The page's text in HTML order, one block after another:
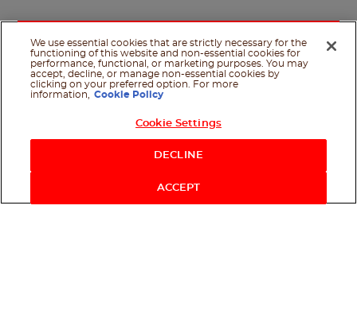
We use essential cookies that are strictly necessary for the
functioning of this website and non-essential cookies for
performance, functional, or marketing purposes. You may
accept, decline, or manage non-essential cookies by
clicking on your preferred option. For more
information,
Cookie Policy
Cookie Settings
DECLINE
ACCEPT